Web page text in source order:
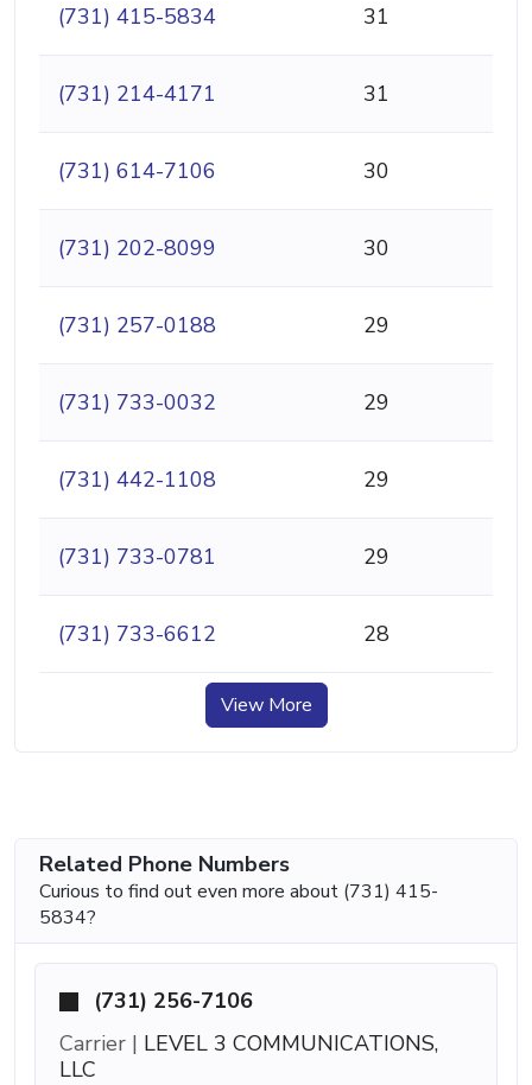
(731) 415-5834 31
(731) 214-4171 31
(731) 614-7106 30
(731) 202-8099 30
(731) 257-0188 29
(731) 733-0032 29
(731) 442-1108 29
(731) 733-0781 29
(731) 733-6612 28
View More
Related Phone Numbers
Curious to find out even more about (731) 415-
5834?
(731) 256-7106
Carrier | LEVEL 3 COMMUNICATIONS,
LLC